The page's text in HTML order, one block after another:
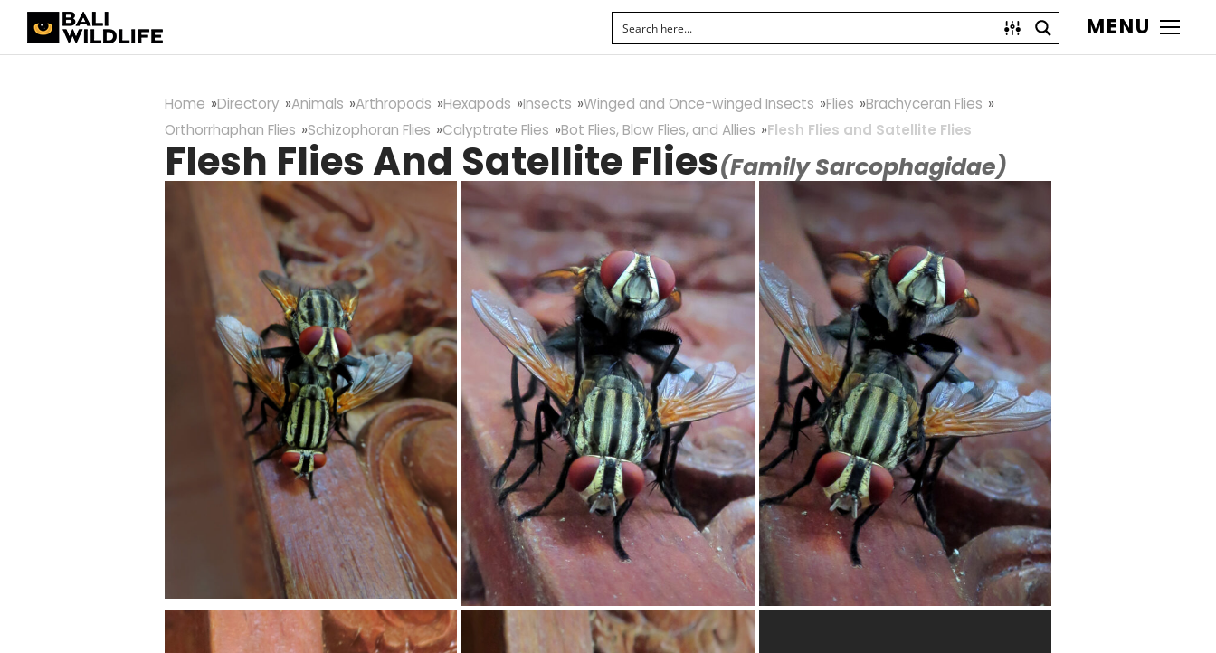
MENU
Home Directory Animals Arthropods Hexapods Insects Winged and Once-winged Insects Flies
Brachyceran Flies
Orthorrhaphan Flies
Schizophoran Flies Calyptrate Flies Bot Flies, Blow Flies, and Allies Flesh Flies and Satellite Flies
Flesh Flies And Satellite Flies(Family Sarcophagidae)